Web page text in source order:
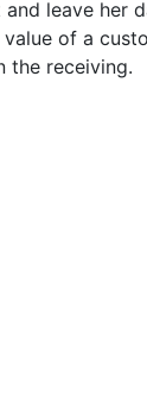
leave her
of a
the receiving.